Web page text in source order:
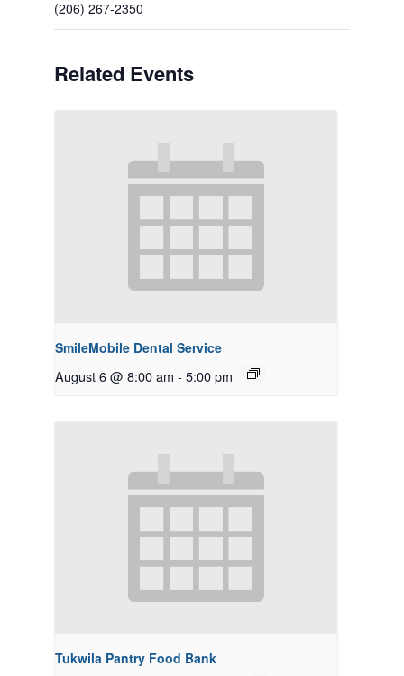
(206) 267-2350
Related Events
SmileMobile Dental Service
August 6 @ 8:00 am - 5:00 pm
Tukwila Pantry Food Bank